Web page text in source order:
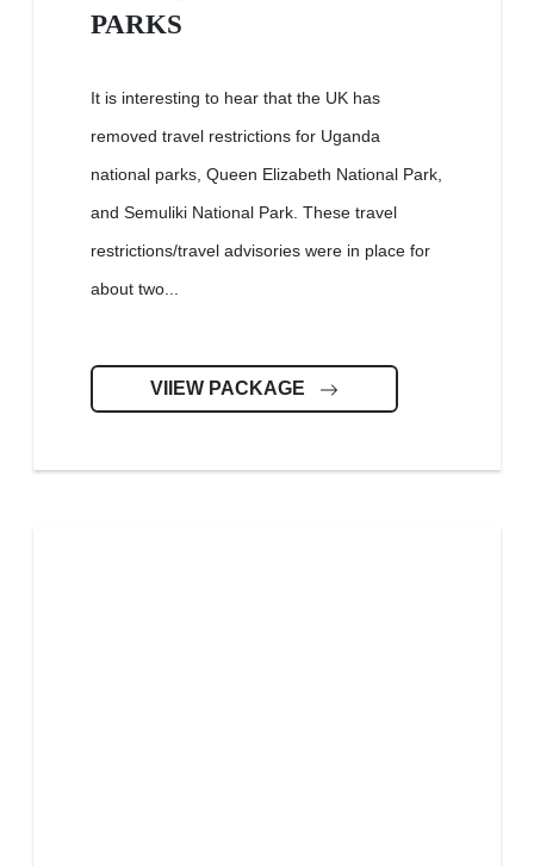
PARKS
It is interesting to hear that the UK has
removed travel restrictions for Uganda
national parks, Queen Elizabeth National Park,
and Semuliki National Park. These travel
restrictions/travel advisories were in place for
about two...
VIIEW PACKAGE